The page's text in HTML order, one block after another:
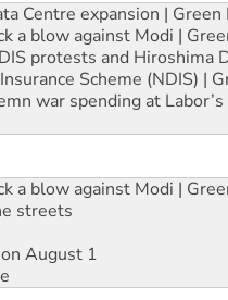
Centre expansion | Green
a blow against Modi |
protests and Hiroshima
Scheme (NDIS) |
war spending at
a blow against Modi |
streets
August 1